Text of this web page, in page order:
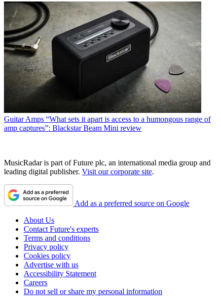
Guitar Amps “What sets it apart is access to a humongous range of
amp captures”: Blackstar Beam Mini review
MusicRadar is part of Future plc, an international media group and
leading digital publisher. Visit our corporate site.
Add as a preferred source on Google
About Us
Contact Future's experts
Terms and conditions
Privacy policy
Cookies policy
Advertise with us
Accessibility Statement
Careers
Do not sell or share my personal information